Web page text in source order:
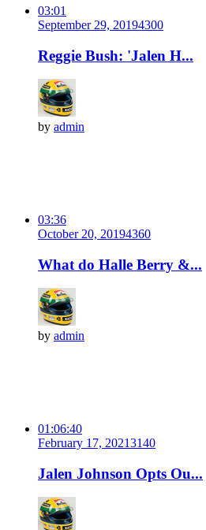
03:01
September 29, 20194300
Reggie Bush: 'Jalen H...
by admin
03:36
October 20, 20194360
What do Halle Berry &...
by admin
01:06:40
February 17, 20213140
Jalen Johnson Opts Ou...